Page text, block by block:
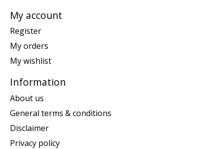
My account
Register
My orders
My wishlist
Information
About us
General terms & conditions
Disclaimer
Privacy policy